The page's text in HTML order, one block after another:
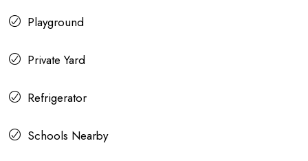
Playground
Private Yard
Refrigerator
Schools Nearby